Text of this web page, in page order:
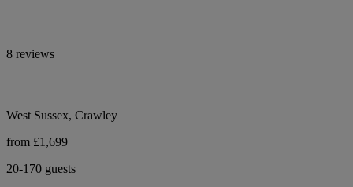
8 reviews
West Sussex, Crawley
from £1,699
20-170 guests